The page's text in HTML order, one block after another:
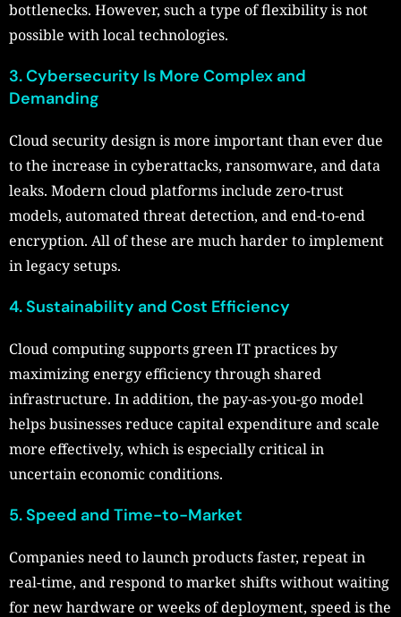
bottlenecks. However, such a type of flexibility is not
possible with local technologies.
3. Cybersecurity Is More Complex and
Demanding
Cloud security design is more important than ever due
to the increase in cyberattacks, ransomware, and data
leaks. Modern cloud platforms include zero-trust
models, automated threat detection, and end-to-end
encryption. All of these are much harder to implement
in legacy setups.
4. Sustainability and Cost Efficiency
Cloud computing supports green IT practices by
maximizing energy efficiency through shared
infrastructure. In addition, the pay-as-you-go model
helps businesses reduce capital expenditure and scale
more effectively, which is especially critical in
uncertain economic conditions.
5. Speed and Time-to-Market
Companies need to launch products faster, repeat in
real-time, and respond to market shifts without waiting
for new hardware or weeks of deployment, speed is the